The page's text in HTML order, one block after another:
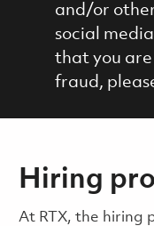
and/or
social
that you
fraud,
Hiring
​​​​At RTX, the hiring